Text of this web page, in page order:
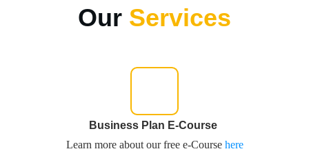
Our Services
Business Plan E-Course
Learn more about our free e-Course here